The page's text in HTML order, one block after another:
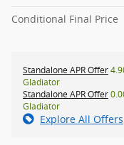
Conditional Final Price
Standalone APR Offer
Gladiator
Standalone APR Offer
Gladiator
Explore All Offers